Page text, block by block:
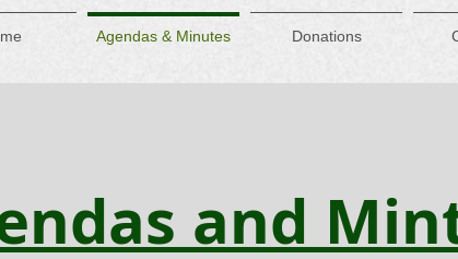
Agendas & Minutes Donations
and